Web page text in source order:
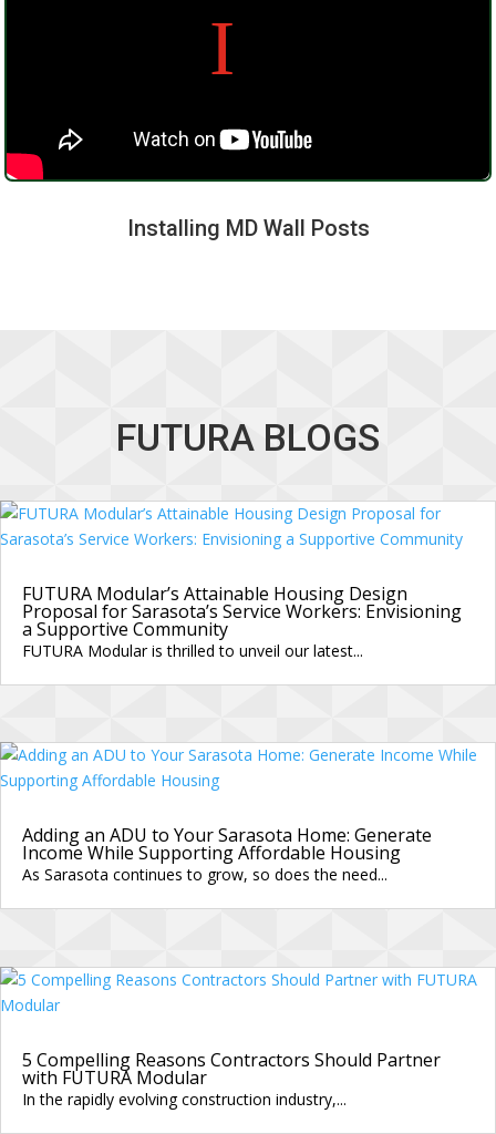
Installing MD Wall Posts
FUTURA BLOGS
FUTURA Modular’s Attainable Housing Design
Proposal for Sarasota’s Service Workers: Envisioning
a Supportive Community
FUTURA Modular is thrilled to unveil our latest...
Adding an ADU to Your Sarasota Home: Generate
Income While Supporting Affordable Housing
As Sarasota continues to grow, so does the need...
5 Compelling Reasons Contractors Should Partner
with FUTURA Modular
In the rapidly evolving construction industry,...